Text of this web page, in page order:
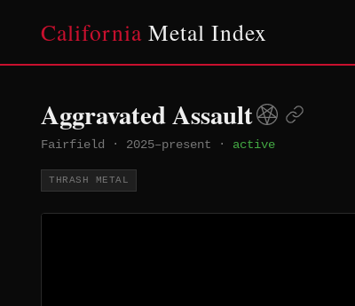
California Metal Index
Aggravated Assault
Fairfield · 2025–present · active
THRASH METAL